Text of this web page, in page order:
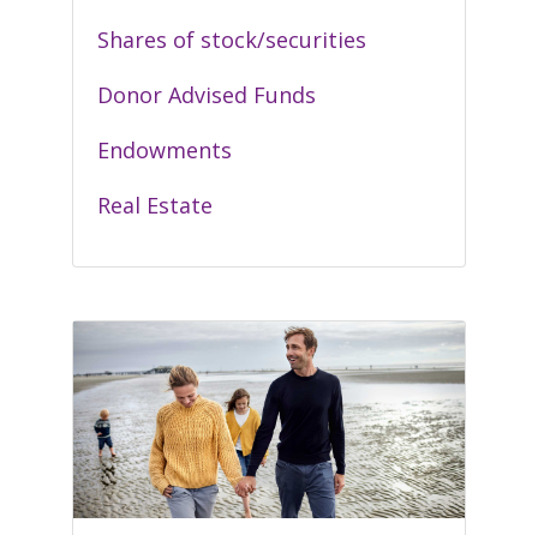
Shares of stock/securities
Donor Advised Funds
Endowments
Real Estate